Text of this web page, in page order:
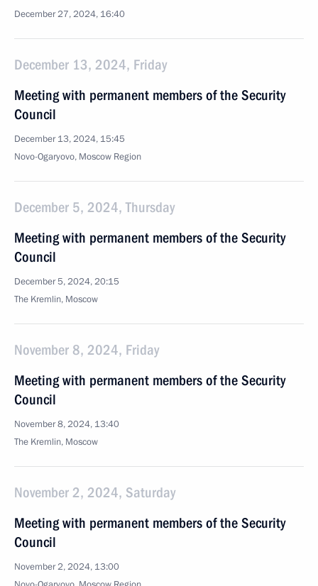
December 27, 2024, 16:40
December 13, 2024, Friday
Meeting with permanent members of the Security
Council
December 13, 2024, 15:45
Novo-Ogaryovo, Moscow Region
December 5, 2024, Thursday
Meeting with permanent members of the Security
Council
December 5, 2024, 20:15
The Kremlin, Moscow
November 8, 2024, Friday
Meeting with permanent members of the Security
Council
November 8, 2024, 13:40
The Kremlin, Moscow
November 2, 2024, Saturday
Meeting with permanent members of the Security
Council
November 2, 2024, 13:00